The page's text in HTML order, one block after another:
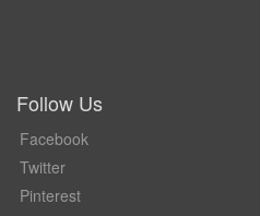
Follow Us
Facebook
Twitter
Pinterest